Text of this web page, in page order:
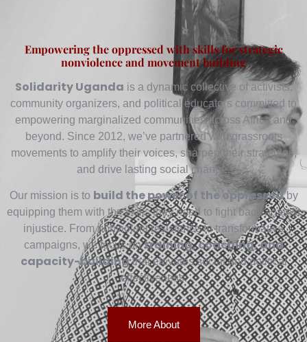
Empowering the oppressed with skills for strategic
nonviolence and movement building
Solidarity Uganda is a dynamic collective of activists,
community organizers, and political educators committed to
empowering marginalized communities across Africa and
beyond. Since 2012, we’ve partnered with grassroots
movements to amplify their voices, sharpen their strategies,
and drive lasting social change.
Our mission is to build the power of the oppressedby
equipping them with the skills they need to fight back against
injustice. From nonviolent resistance to transformative
campaigns, we focus ontraining, coaching, and
capacity-buildingthat elevates social and political
effectiveness.
More About